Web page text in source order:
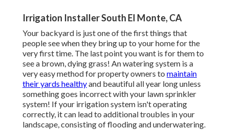
Irrigation Installer South El Monte, CA
Your backyard is just one of the first things that
people see when they bring up to your home for the
very first time. The last point you want is for them to
see a brown, dying grass! Anwatering system is a
very easy method for property owners to maintain
their yards healthyand beautiful all year long unless
something goes incorrect with your lawn sprinkler
system! If your irrigation system isn't operating
correctly, it can lead to additional troubles in your
landscape, consisting of flooding and underwatering.